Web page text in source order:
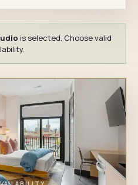
is selected. Choose valid